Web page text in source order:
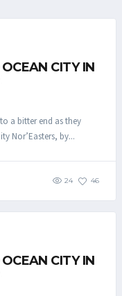
CITY IN
a bitter end as they
Nor’Easters, by...
24 46
CITY IN